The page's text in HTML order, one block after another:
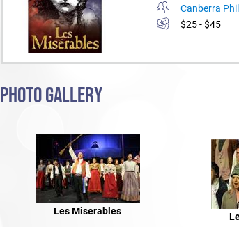
Canberra
$25 - $45
PHOTO GALLERY
Les Miserables